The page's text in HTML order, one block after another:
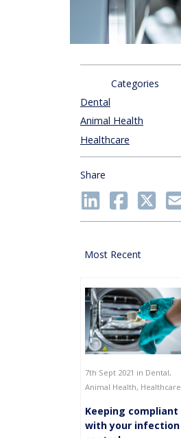
Categories
Dental
Animal Health
Healthcare
Share
Most Recent
7th Sept 2021 in Dental,
Animal Health, Healthcare
Keeping compliant
with your infection